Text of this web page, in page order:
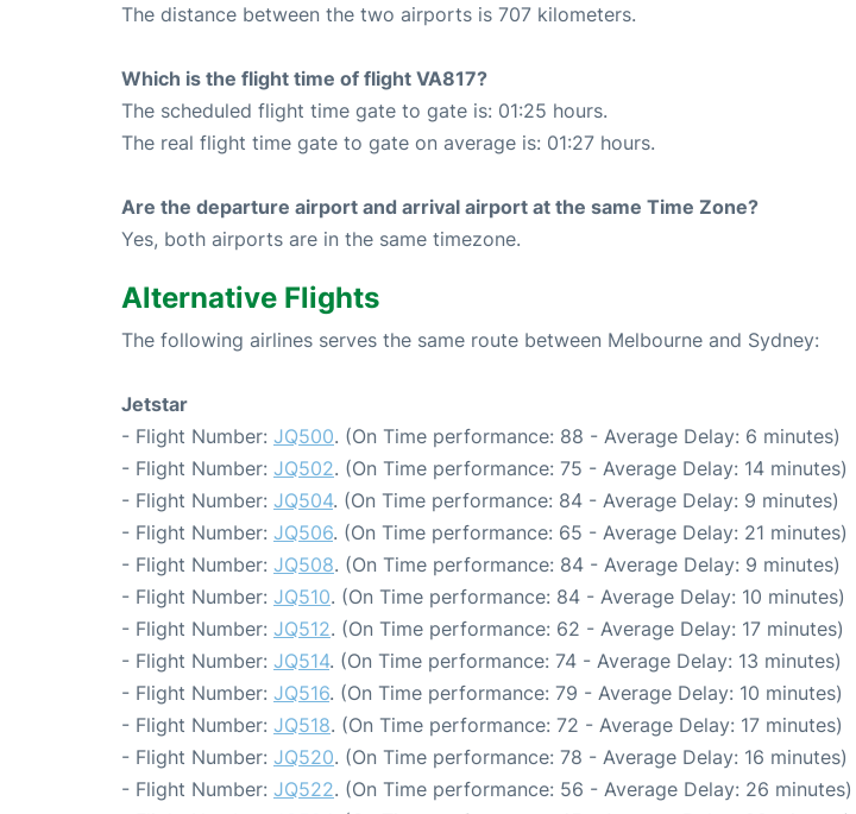
The distance between the two airports is 707 kilometers.
Which is the flight time of flight VA817?
The scheduled flight time gate to gate is: 01:25 hours.
The real flight time gate to gate on average is: 01:27 hours.
Are the departure airport and arrival airport at the same Time Zone?
Yes, both airports are in the same timezone.
Alternative Flights
The following airlines serves the same route between Melbourne and Sydney:
Jetstar
- Flight Number: JQ500. (On Time performance: 88 - Average Delay: 6 minutes)
- Flight Number: JQ502. (On Time performance: 75 - Average Delay: 14 minutes)
- Flight Number: JQ504. (On Time performance: 84 - Average Delay: 9 minutes)
- Flight Number: JQ506. (On Time performance: 65 - Average Delay: 21 minutes)
- Flight Number: JQ508. (On Time performance: 84 - Average Delay: 9 minutes)
- Flight Number: JQ510. (On Time performance: 84 - Average Delay: 10 minutes)
- Flight Number: JQ512. (On Time performance: 62 - Average Delay: 17 minutes)
- Flight Number: JQ514. (On Time performance: 74 - Average Delay: 13 minutes)
- Flight Number: JQ516. (On Time performance: 79 - Average Delay: 10 minutes)
- Flight Number: JQ518. (On Time performance: 72 - Average Delay: 17 minutes)
- Flight Number: JQ520. (On Time performance: 78 - Average Delay: 16 minutes)
- Flight Number: JQ522. (On Time performance: 56 - Average Delay: 26 minutes)